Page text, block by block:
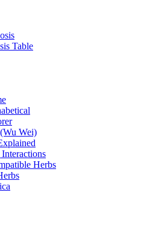
Table
Wei)
Herbs